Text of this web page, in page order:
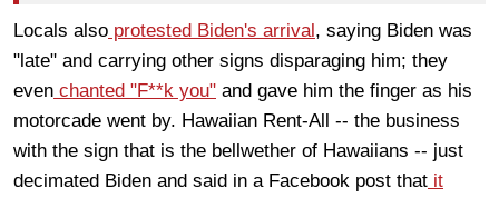
Locals also protested Biden's arrival, saying Biden was
"late" and carrying other signs disparaging him; they
even chanted "F**k you" and gave him the finger as his
motorcade went by. Hawaiian Rent-All -- the business
with the sign that is the bellwether of Hawaiians -- just
decimated Biden and said in a Facebook post that it